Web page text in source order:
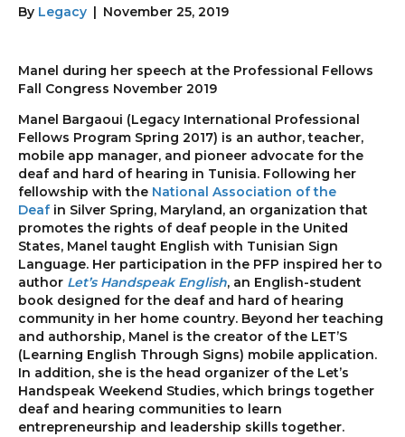
By Legacy November 25, 2019
Manel during her speech at the Professional Fellows
Fall Congress November 2019
Manel Bargaoui (Legacy International Professional
Fellows Program Spring 2017) is an author, teacher,
mobile app manager, and pioneer advocate for the
deaf and hard of hearing in Tunisia. Following her
fellowship with the National Association of the
Deafin Silver Spring, Maryland, an organization that
promotes the rights of deaf people in the United
States, Manel taught English with Tunisian Sign
Language. Her participation in the PFP inspired her to
author Let’s Handspeak English, an English-student
book designed for the deaf and hard of hearing
community in her home country. Beyond her teaching
and authorship, Manel is the creator of the LET’S
(Learning English Through Signs) mobile application.
In addition, she is the head organizer of the Let’s
Handspeak Weekend Studies, which brings together
deaf and hearing communities to learn
entrepreneurship and leadership skills together.